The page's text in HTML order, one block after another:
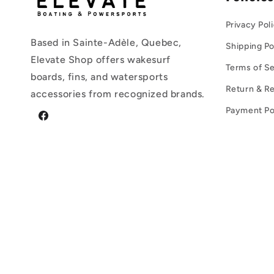
Based in Sainte-Adèle, Quebec,
Elevate Shop offers wakesurf
boards, fins, and watersports
accessories from recognized brands.
Facebook
Privacy
Shipping
Terms of
Return &
Payment